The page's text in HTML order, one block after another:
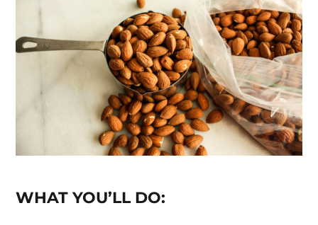
WHAT YOU’LL DO: